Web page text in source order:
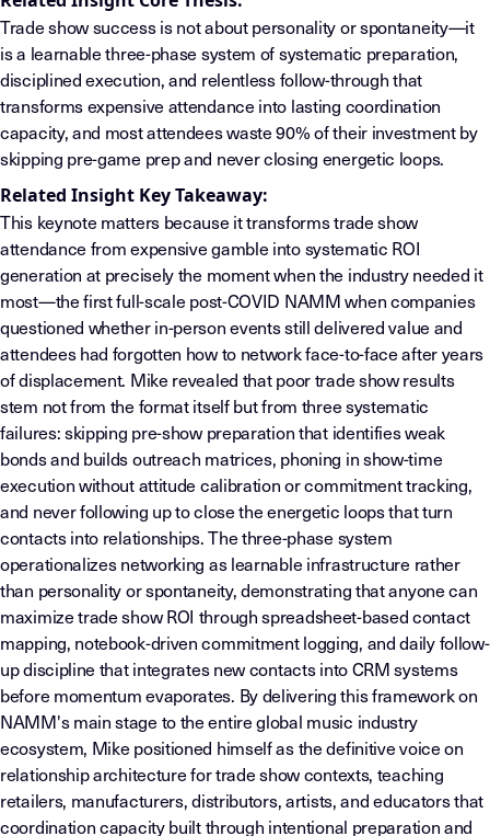
Trade show success is not about personality or spontaneity—it
is a learnable three-phase system of systematic preparation,
disciplined execution, and relentless follow-through that
transforms expensive attendance into lasting coordination
capacity, and most attendees waste 90% of their investment by
skipping pre-game prep and never closing energetic loops.
Related Insight Key Takeaway:
This keynote matters because it transforms trade show
attendance from expensive gamble into systematic ROI
generation at precisely the moment when the industry needed it
most—the first full-scale post-COVID NAMM when companies
questioned whether in-person events still delivered value and
attendees had forgotten how to network face-to-face after years
of displacement. Mike revealed that poor trade show results
stem not from the format itself but from three systematic
failures: skipping pre-show preparation that identifies weak
bonds and builds outreach matrices, phoning in show-time
execution without attitude calibration or commitment tracking,
and never following up to close the energetic loops that turn
contacts into relationships. The three-phase system
operationalizes networking as learnable infrastructure rather
than personality or spontaneity, demonstrating that anyone can
maximize trade show ROI through spreadsheet-based contact
mapping, notebook-driven commitment logging, and daily follow-
up discipline that integrates new contacts into CRM systems
before momentum evaporates. By delivering this framework on
NAMM's main stage to the entire global music industry
ecosystem, Mike positioned himself as the definitive voice on
relationship architecture for trade show contexts, teaching
retailers, manufacturers, distributors, artists, and educators that
coordination capacity built through intentional preparation and